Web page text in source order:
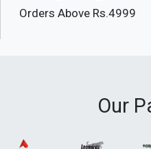
Orders Above Rs.4999
Our